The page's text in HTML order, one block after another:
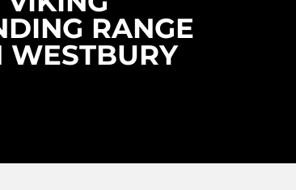
RANGE
WESTBURY